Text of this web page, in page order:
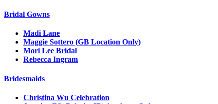
Bridal Gowns
Madi Lane
Maggie Sottero (GB Location Only)
Mori Lee Bridal
Rebecca Ingram
Bridesmaids
Christina Wu Celebration